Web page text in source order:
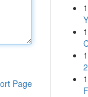
Page
1
1
1
1